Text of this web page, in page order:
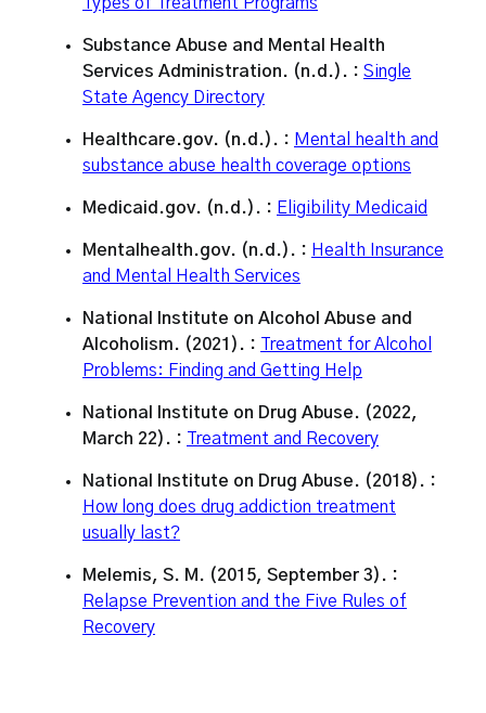
Substance Abuse and Mental Health
Services Administration. (n.d.). : Single
State Agency Directory
Healthcare.gov. (n.d.). : Mental health and
substance abuse health coverage options
Medicaid.gov. (n.d.). : Eligibility Medicaid
Mentalhealth.gov. (n.d.). : Health Insurance
and Mental Health Services
National Institute on Alcohol Abuse and
Alcoholism. (2021). :
Treatment for Alcohol
Problems: Finding and Getting Help
National Institute on Drug Abuse. (2022,
March 22). :
Treatment and Recovery
National Institute on Drug Abuse. (2018). :
How long does drug addiction treatment
usually last?
Melemis, S. M. (2015, September 3). :
Relapse Prevention and the Five Rules of
Recovery